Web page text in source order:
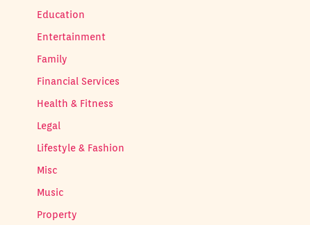
Education
Entertainment
Family
Financial Services
Health & Fitness
Legal
Lifestyle & Fashion
Misc
Music
Property